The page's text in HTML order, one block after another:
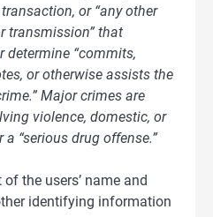
or “any other
transmission” that
determine “commits,
or otherwise assists the
Major crimes are
violence, domestic, or
“serious drug offense.”
the users’ name and
identifying information